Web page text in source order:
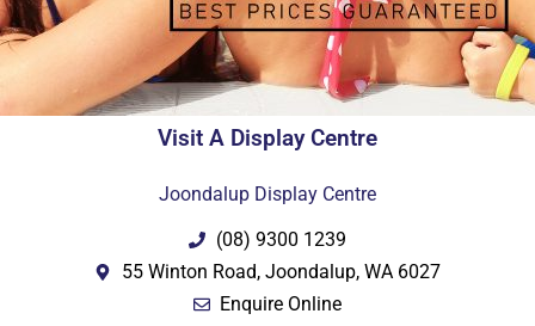
Visit A Display Centre
Joondalup Display Centre
(08) 9300 1239
55 Winton Road, Joondalup, WA 6027
Enquire Online